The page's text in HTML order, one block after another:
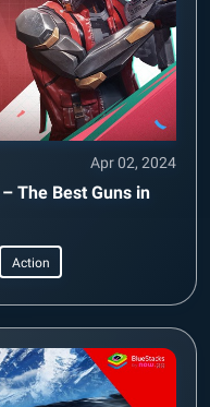
Apr 02, 2024
The Best Guns in
Action